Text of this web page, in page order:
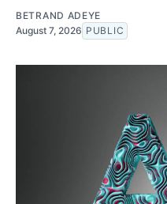
BETRAND ADEYE
August 7, 2026 PUBLIC